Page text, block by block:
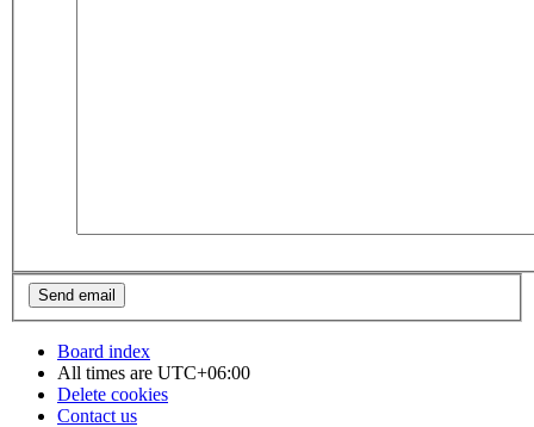
Board index
All times are UTC+06:00
Delete cookies
Contact us